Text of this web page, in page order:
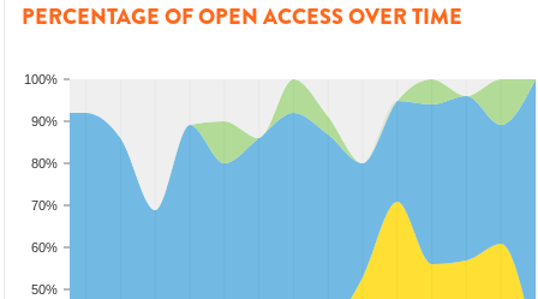
PERCENTAGE OF OPEN ACCESS OVER TIME
50%
60%
70%
80%
90%
100%